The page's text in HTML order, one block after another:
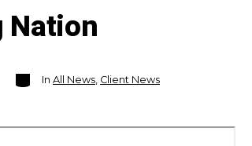
Nation
Categories
In All News Client News